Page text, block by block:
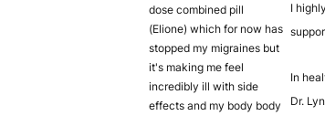
dose combined pill
(Elione) which for now has
stopped my migraines but
it's making me feel
incredibly ill with side
effects and my body body
I
In
Dr.